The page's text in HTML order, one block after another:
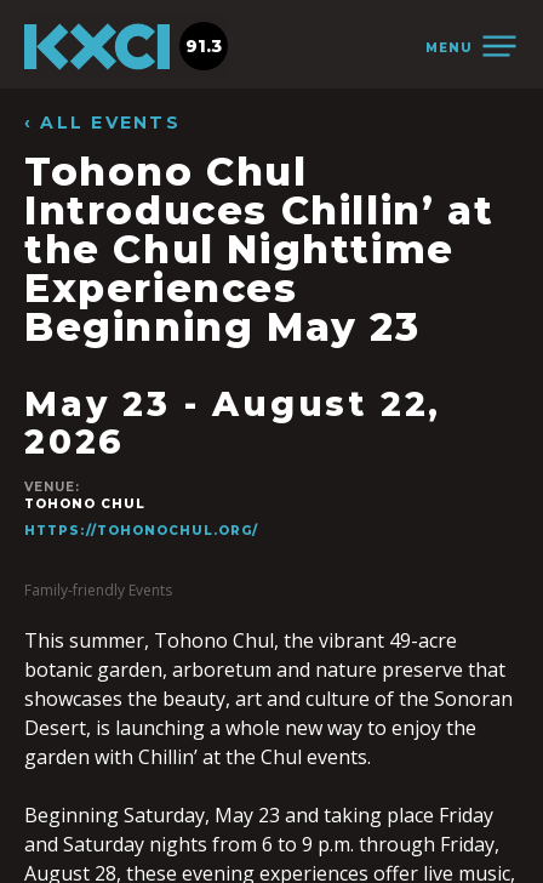
MENU
91.3
‹ ALL EVENTS
Tohono Chul
Introduces Chillin’ at
the Chul Nighttime
Experiences
Beginning May 23
May 23 -August 22,
2026
VENUE:
TOHONO CHUL
HTTPS://TOHONOCHUL.ORG/
Family-friendly Events
This summer, Tohono Chul, the vibrant 49-acre
botanic garden, arboretum and nature preserve that
showcases the beauty, art and culture of the Sonoran
Desert, is launching a whole new way to enjoy the
garden with Chillin’ at the Chul events.
Beginning Saturday, May 23 and taking place Friday
and Saturday nights from 6 to 9 p.m. through Friday,
August 28, these evening experiences offer live music,